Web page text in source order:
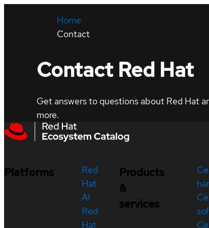
Home
Contact
Contact Red Hat
Get answers to questions about Red Hat
more.
Platforms
Red
Hat
AI
Red
Hat
Products
&
services